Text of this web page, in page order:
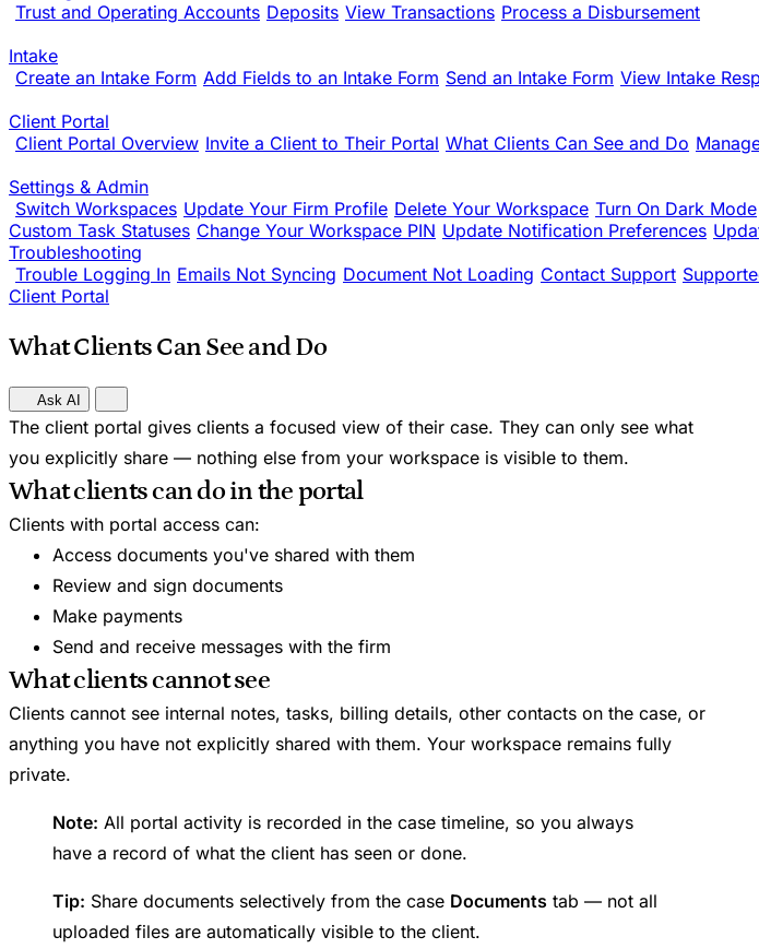
Trust and Operating Accounts Deposits View Transactions Process a Disbursement
Intake
Create an Intake Form Add Fields to an Intake Form Send an Intake Form View Intake
Client Portal
Client Portal Overview Invite a Client to Their Portal What Clients Can See and Do
Settings & Admin
Switch Workspaces Update Your Firm Profile Delete Your Workspace Turn On Dark Mode
Custom Task Statuses Change Your Workspace PIN Update Notification Preferences
Troubleshooting
Trouble Logging In Emails Not Syncing Document Not Loading Contact Support
Client Portal
What Clients Can See and Do
Ask AI
The client portal gives clients a focused view of their case. They can only see what
you explicitly share — nothing else from your workspace is visible to them.
What clients can do in the portal
Clients with portal access can:
Access documents you've shared with them
Review and sign documents
Make payments
Send and receive messages with the firm
What clients cannot see
Clients cannot see internal notes, tasks, billing details, other contacts on the case, or
anything you have not explicitly shared with them. Your workspace remains fully
private.
Note: All portal activity is recorded in the case timeline, so you always
have a record of what the client has seen or done.
Tip: Share documents selectively from the case Documents tab — not all
uploaded files are automatically visible to the client.